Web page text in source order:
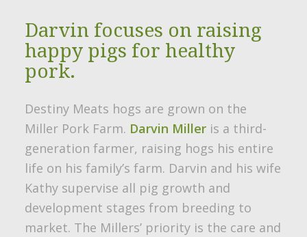
Darvin focuses on raising
happy pigs for healthy
pork.
Destiny Meats hogs are grown on the
Miller Pork Farm. Darvin Milleris a third-
generation farmer, raising hogs his entire
life on his family’s farm. Darvin and his wife
Kathy supervise all pig growth and
development stages from breeding to
market. The Millers’ priority is the care and